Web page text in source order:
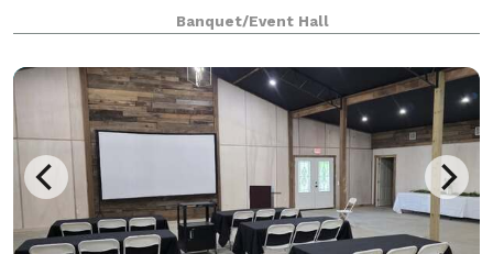
with southern elegance and rustic cha
Banquet/Event Hall